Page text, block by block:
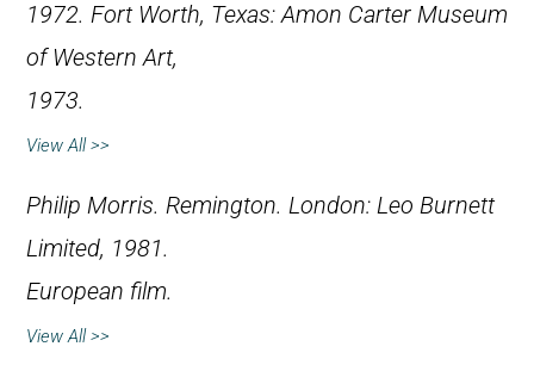
1972. Fort Worth, Texas: Amon Carter Museum
of Western Art,
1973.
View All >>
Philip Morris. Remington. London: Leo Burnett
Limited, 1981.
European film.
View All >>